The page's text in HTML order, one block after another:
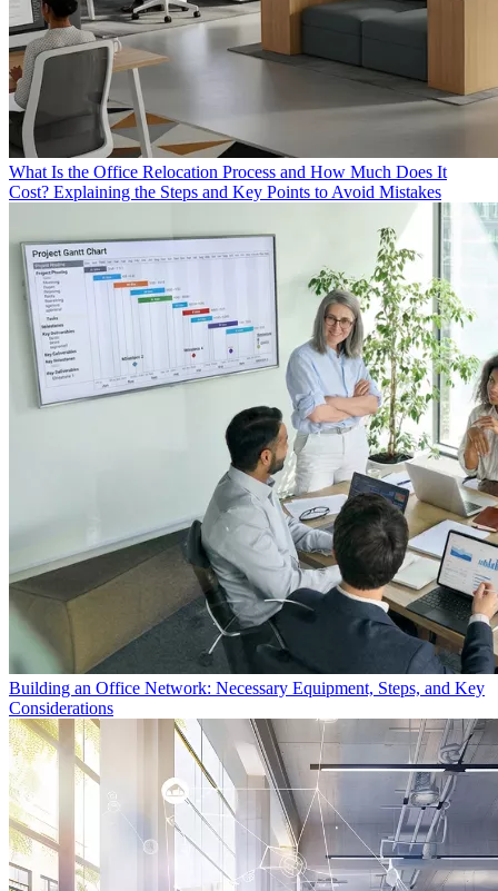
What Is the Office Relocation Process and How Much Does It
Cost? Explaining the Steps and Key Points to Avoid Mistakes
Building an Office Network: Necessary Equipment, Steps, and Key
Considerations